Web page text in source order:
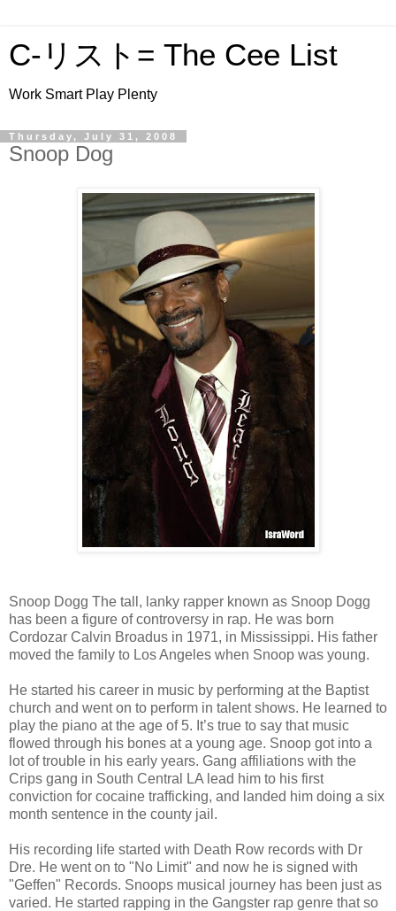
C-リスト= The Cee List
Work Smart Play Plenty
Thursday, July 31, 2008
Snoop Dog
Snoop Dogg The tall, lanky rapper known as Snoop Dogg
has been a figure of controversy in rap. He was born
Cordozar Calvin Broadus in 1971, in Mississippi. His father
moved the family to Los Angeles when Snoop was young.
He started his career in music by performing at the Baptist
church and went on to perform in talent shows. He learned to
play the piano at the age of 5. It’s true to say that music
flowed through his bones at a young age. Snoop got into a
lot of trouble in his early years. Gang affiliations with the
Crips gang in South Central LA lead him to his first
conviction for cocaine trafficking, and landed him doing a six
month sentence in the county jail.
His recording life started with Death Row records with Dr
Dre. He went on to "No Limit" and now he is signed with
"Geffen" Records. Snoops musical journey has been just as
varied. He started rapping in the Gangster rap genre that so